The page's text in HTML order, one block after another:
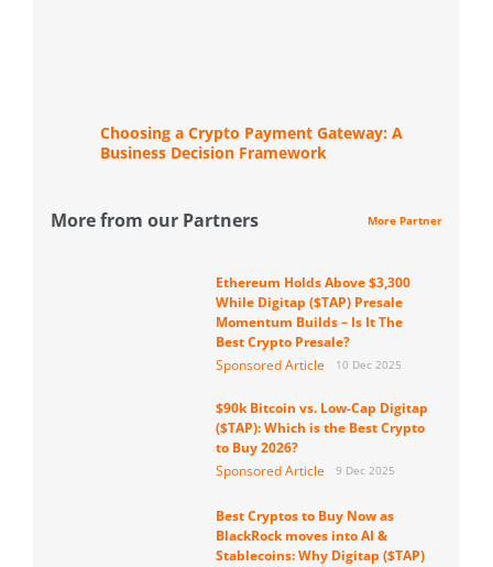
Choosing a Crypto Payment Gateway: A
Business Decision Framework
More from our Partners More Partner
Ethereum Holds Above $3,300
While Digitap ($TAP) Presale
Momentum Builds – Is It The
Best Crypto Presale?
Sponsored Article
10 Dec 2025
$90k Bitcoin vs. Low-Cap Digitap
($TAP): Which is the Best Crypto
to Buy 2026?
Sponsored Article
9 Dec 2025
Best Cryptos to Buy Now as
BlackRock moves into AI &
Stablecoins: Why Digitap ($TAP)